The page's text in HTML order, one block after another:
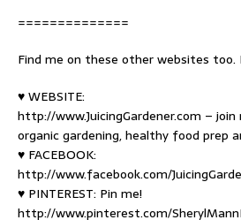
==============
Find me on these other websites too.
♥ WEBSITE:
http://www.JuicingGardener.com –
organic gardening, healthy food prep
♥ FACEBOOK:
http://www.facebook.com/
♥ PINTEREST: Pin me!
http://www.pinterest.com/